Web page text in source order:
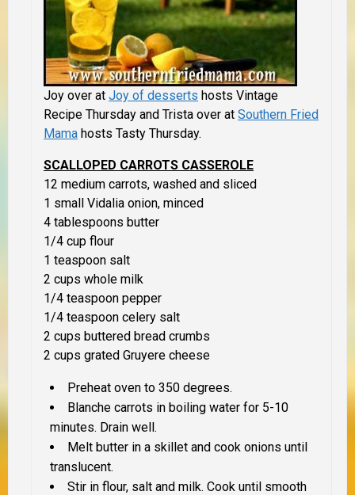
Joy over at Joy of desserts hosts Vintage
Recipe Thursday and Trista over at Southern Fried
Mama hosts Tasty Thursday.
SCALLOPED CARROTS CASSEROLE
12 medium carrots, washed and sliced
1 small Vidalia onion, minced
4 tablespoons butter
1/4 cup flour
1 teaspoon salt
2 cups whole milk
1/4 teaspoon pepper
1/4 teaspoon celery salt
2 cups buttered bread crumbs
2 cups grated Gruyere cheese
Preheat oven to 350 degrees.
Blanche carrots in boiling water for 5-10
minutes. Drain well.
Melt butter in a skillet and cook onions until
translucent.
Stir in flour, salt and milk. Cook until smooth